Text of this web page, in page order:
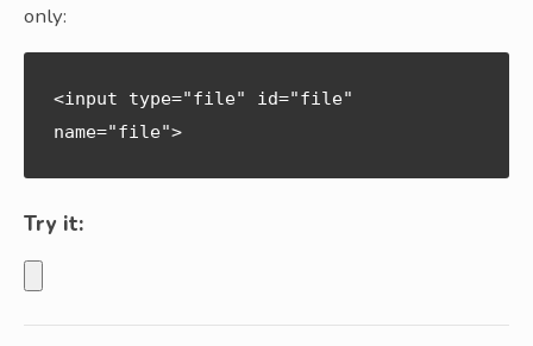
only:
<input type="file" id="file"
name="file">
Try it: